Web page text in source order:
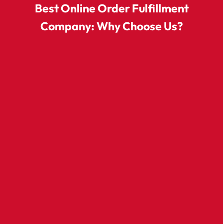
Best Online Order Fulfillment
Company: Why Choose Us?